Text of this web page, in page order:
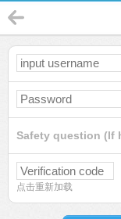
Safety question (If
点击重新加载